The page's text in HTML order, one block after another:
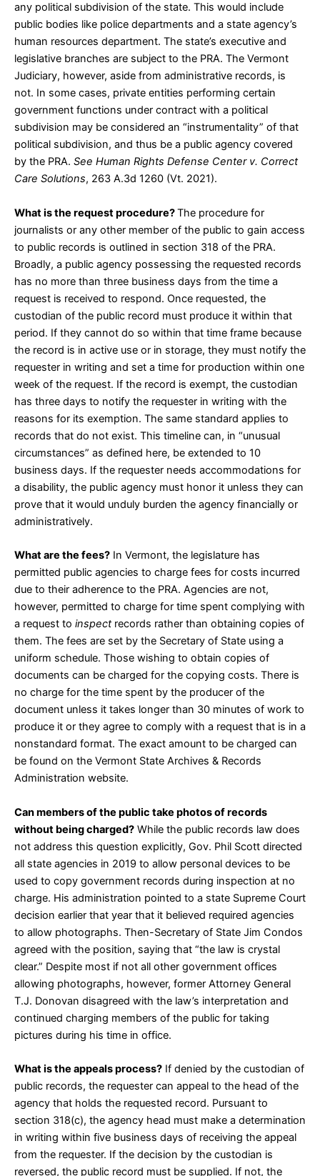
any political subdivision of the state. This would include
public bodies like police departments and a state agency’s
human resources department. The state’s executive and
legislative branches are subject to the PRA. The Vermont
Judiciary, however, aside from administrative records, is
not. In some cases, private entities performing certain
government functions under contract with a political
subdivision may be considered an “instrumentality” of that
political subdivision, and thus be a public agency covered
by the PRA. See Human Rights Defense Center v. Correct
Care Solutions, 263 A.3d 1260 (Vt. 2021).
What is the request procedure?The procedure for
journalists or any other member of the public to gain access
to public records is outlined in section 318 of the PRA.
Broadly, a public agency possessing the requested records
has no more than three business days from the time a
request is received to respond. Once requested, the
custodian of the public record must produce it within that
period. If they cannot do so within that time frame because
the record is in active use or in storage, they must notify the
requester in writing and set a time for production within one
week of the request. If the record is exempt, the custodian
has three days to notify the requester in writing with the
reasons for its exemption. The same standard applies to
records that do not exist. This timeline can, in “unusual
circumstances” as defined here, be extended to 10
business days. If the requester needs accommodations for
a disability, the public agency must honor it unless they can
prove that it would unduly burden the agency financially or
administratively.
What are the fees? In Vermont, the legislature has
permitted public agencies to charge fees for costs incurred
due to their adherence to the PRA. Agencies are not,
however, permitted to charge for time spent complying with
a request to inspectrecords rather than obtaining copies of
them. The fees are set by the Secretary of State using a
uniform schedule. Those wishing to obtain copies of
documents can be charged for the copying costs. There is
no charge for the time spent by the producer of the
document unless it takes longer than 30 minutes of work to
produce it or they agree to comply with a request that is in a
nonstandard format. The exact amount to be charged can
be found on the Vermont State Archives & Records
Administration website.
Can members of the public take photos of records
without being charged? While the public records law does
not address this question explicitly, Gov. Phil Scott directed
all state agencies in 2019 to allow personal devices to be
used to copy government records during inspection at no
charge. His administration pointed to a state Supreme Court
decision earlier that year that it believed required agencies
to allow photographs. Then-Secretary of State Jim Condos
agreed with the position, saying that “the law is crystal
clear.” Despite most if not all other government offices
allowing photographs, however, former Attorney General
T.J. Donovan disagreed with the law’s interpretation and
continued charging members of the public for taking
pictures during his time in office.
What is the appeals process? If denied by the custodian of
public records, the requester can appeal to the head of the
agency that holds the requested record. Pursuant to
section 318(c), the agency head must make a determination
in writing within five business days of receiving the appeal
from the requester. If the decision by the custodian is
reversed, the public record must be supplied. If not, the